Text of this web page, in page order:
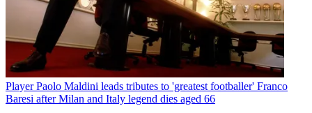
Player Paolo Maldini leads tributes to 'greatest footballer' Franco
Baresi after Milan and Italy legend dies aged 66